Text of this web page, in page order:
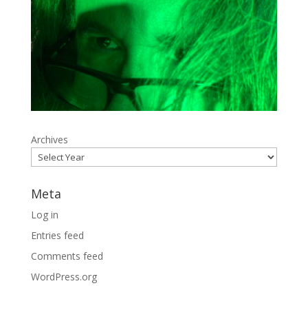
Archives
Meta
Log in
Entries feed
Comments feed
WordPress.org